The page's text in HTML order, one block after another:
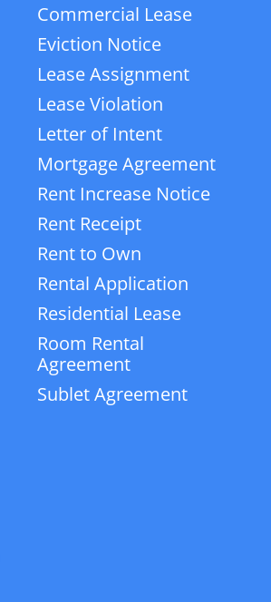
Commercial Lease
Eviction Notice
Lease Assignment
Lease Violation
Letter of Intent
Mortgage Agreement
Rent Increase Notice
Rent Receipt
Rent to Own
Rental Application
Residential Lease
Room Rental
Agreement
Sublet Agreement